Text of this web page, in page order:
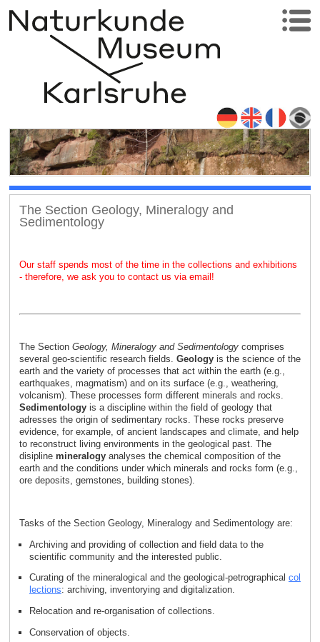
The Section Geology, Mineralogy and
Sedimentology
Our staff spends most of the time in the collections and exhibitions
- therefore, we ask you to contact us via email!
The Section Geology, Mineralogy and Sedimentology comprises
several geo-scientific research fields. Geologyis the science of the
earth and the variety of processes that act within the earth (e.g.,
earthquakes, magmatism) and on its surface (e.g., weathering,
volcanism). These processes form different minerals and rocks.
Sedimentologyis a discipline within the field of geology that
adresses the origin of sedimentary rocks. These rocks preserve
evidence, for example, of ancient landscapes and climate, and help
to reconstruct living environments in the geological past. The
disipline mineralogyanalyses the chemical composition of the
earth and the conditions under which minerals and rocks form (e.g.,
ore deposits, gemstones, building stones).
Tasks of the Section Geology, Mineralogy and Sedimentology are:
Archiving and providing of collection and field data to the
scientific community and the interested public.
Curating of the mineralogical and the geological-petrographical col
lections: archiving, inventorying and digitalization.
Relocation and re-organisation of collections.
Conservation of objects.